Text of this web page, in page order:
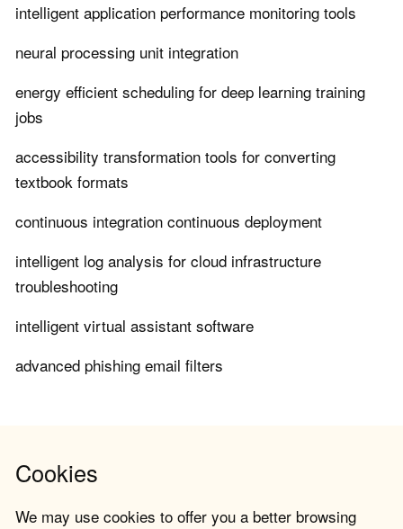
intelligent application performance monitoring tools
neural processing unit integration
energy efficient scheduling for deep learning training
jobs
accessibility transformation tools for converting
textbook formats
continuous integration continuous deployment
intelligent log analysis for cloud infrastructure
troubleshooting
intelligent virtual assistant software
advanced phishing email filters
Cookies
We may use cookies to offer you a better browsing